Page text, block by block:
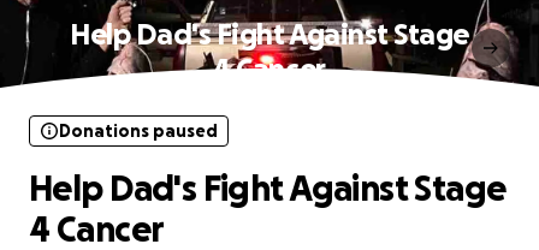
Help Dad's Fight Against Stage
4 Cancer
Donations paused
Help Dad's Fight Against Stage
4 Cancer